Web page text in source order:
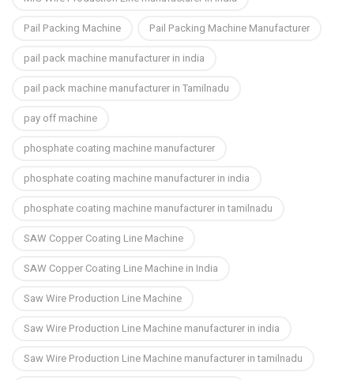
Pail Packing Machine
Pail Packing Machine Manufacturer
pail pack machine manufacturer in india
pail pack machine manufacturer in Tamilnadu
pay off machine
phosphate coating machine manufacturer
phosphate coating machine manufacturer in india
phosphate coating machine manufacturer in tamilnadu
SAW Copper Coating Line Machine
SAW Copper Coating Line Machine in India
Saw Wire Production Line Machine
Saw Wire Production Line Machine manufacturer in india
Saw Wire Production Line Machine manufacturer in tamilnadu